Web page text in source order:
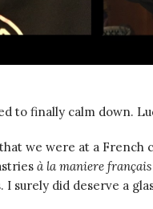
to finally calm down.
we were at a
à la maniere français
surely did deserve a